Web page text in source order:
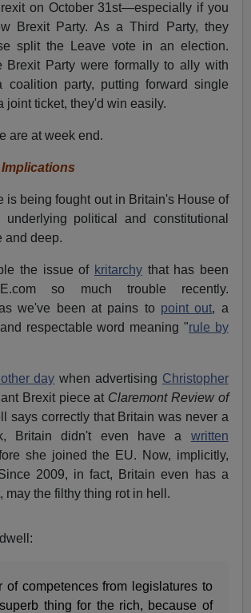
on October 31st—especially if you
Brexit Party. As a Third Party, they
split the Leave vote in an election.
Brexit Party were formally to ally with
coalition party, putting forward single
joint ticket, they'd win easily.
are at week end.
Implications
is being fought out in Britain's House of
underlying political and constitutional
and deep.
the issue of kritarchythat has been
so much trouble recently.
we've been at pains to point out, a
respectable word meaning "rule by
day when advertising Christopher
Brexit piece at Claremont Review of
says correctly that Britain was never a
Britain didn't even have a written
she joined the EU. Now, implicitly,
2009, in fact, Britain even has a
may the filthy thing rot in hell.
of competences from legislatures to
thing for the rich, because of